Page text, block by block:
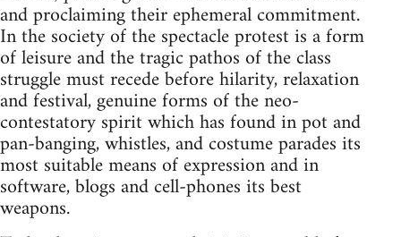
and proclaiming their ephemeral commitment.
In the society of the spectacle protest is a form
of leisure and the tragic pathos of the class
struggle must recede before hilarity, relaxation
and festival, genuine forms of the neo-
contestatory spirit which has found in pot and
pan-banging, whistles, and costume parades its
most suitable means of expression and in
software, blogs and cell-phones its best
weapons.